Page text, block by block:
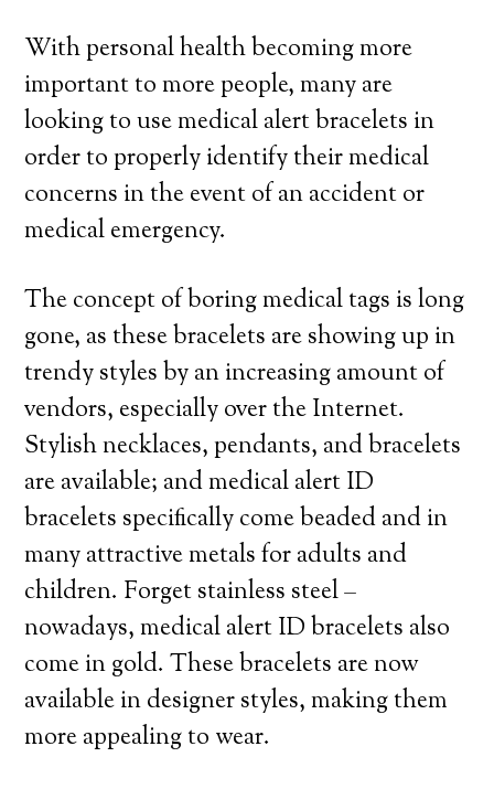
With personal health becoming more
important to more people, many are
looking to use medical alert bracelets in
order to properly identify their medical
concerns in the event of an accident or
medical emergency.
The concept of boring medical tags is long
gone, as these bracelets are showing up in
trendy styles by an increasing amount of
vendors, especially over the Internet.
Stylish necklaces, pendants, and bracelets
are available; and medical alert ID
bracelets specifically come beaded and in
many attractive metals for adults and
children. Forget stainless steel –
nowadays, medical alert ID bracelets also
come in gold. These bracelets are now
available in designer styles, making them
more appealing to wear.